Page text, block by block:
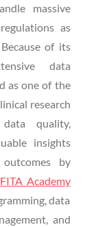
massive
as
of its
data
as one of the
research
quality,
insights
by
FITA Academy
data
and